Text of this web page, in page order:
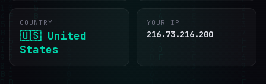
COUNTRY
🇺🇸 United
States
YOUR IP
216.73.216.200